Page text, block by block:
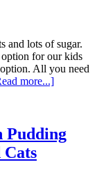
and lots of sugar.
for our kids
All you need
more...]
Pudding
Cats